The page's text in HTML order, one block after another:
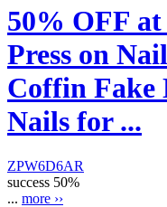
50% OFF at
Press on
Coffin Fake
Nails for ...
ZPW6D6AR
success 50%
... more ››